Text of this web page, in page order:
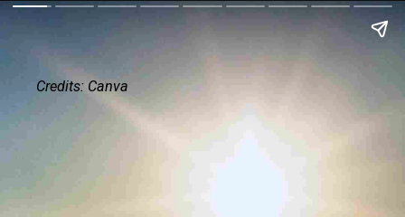
Credits: Canva